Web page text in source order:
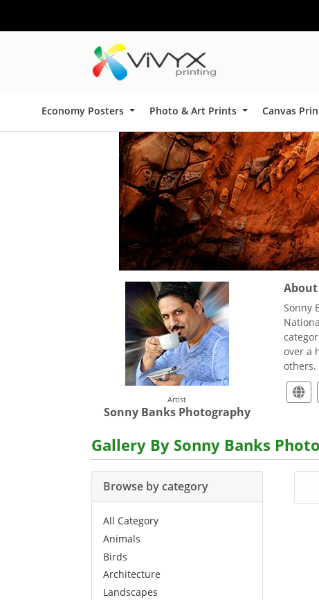
Economy Posters Photo & Art Prints Canvas
Artist
Sonny Banks Photography
Sonny
over a
others.
Gallery By Sonny Banks
Browse by category
All Category
Animals
Birds
Architecture
Landscapes